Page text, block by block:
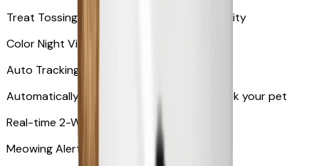
Treat Tossing with 100 pieces treats capacity
Color Night Vision
Auto Tracking
Automatically rotates and zooms in to track your pet
​​Real-time 2-Way Audio
Meowing Alert